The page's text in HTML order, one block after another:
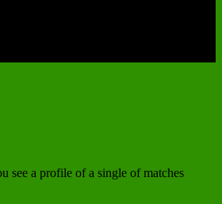
see a profile of a single of matches